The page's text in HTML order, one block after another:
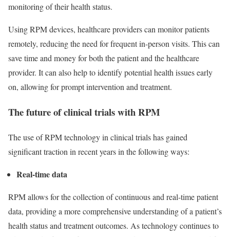
monitoring of their health status.
Using RPM devices, healthcare providers can monitor patients
remotely, reducing the need for frequent in-person visits. This can
save time and money for both the patient and the healthcare
provider. It can also help to identify potential health issues early
on, allowing for prompt intervention and treatment.
The future of clinical trials with RPM
The use of RPM technology in clinical trials has gained
significant traction in recent years in the following ways:
Real-time data
RPM allows for the collection of continuous and real-time patient
data, providing a more comprehensive understanding of a patient’s
health status and treatment outcomes. As technology continues to